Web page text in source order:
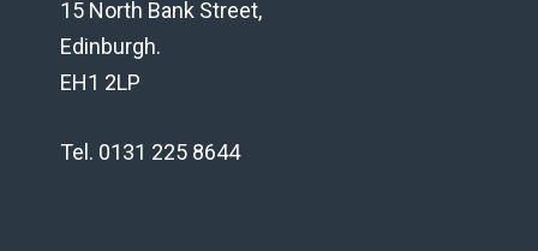
15 North Bank Street,
Edinburgh.
EH1 2LP
Tel. 0131 225 8644